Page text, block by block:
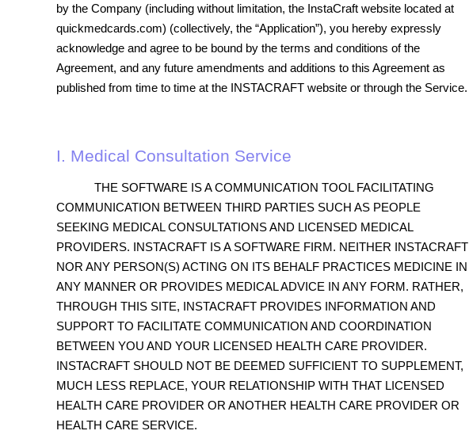
by the Company (including without limitation, the InstaCraft website located at
quickmedcards.com) (collectively, the “Application”), you hereby expressly
acknowledge and agree to be bound by the terms and conditions of the
Agreement, and any future amendments and additions to this Agreement as
published from time to time at the INSTACRAFT website or through the Service.
I. Medical Consultation Service
THE SOFTWARE IS A COMMUNICATION TOOL FACILITATING
COMMUNICATION BETWEEN THIRD PARTIES SUCH AS PEOPLE
SEEKING MEDICAL CONSULTATIONS AND LICENSED MEDICAL
PROVIDERS. INSTACRAFT IS A SOFTWARE FIRM. NEITHER INSTACRAFT
NOR ANY PERSON(S) ACTING ON ITS BEHALF PRACTICES MEDICINE IN
ANY MANNER OR PROVIDES MEDICAL ADVICE IN ANY FORM. RATHER,
THROUGH THIS SITE, INSTACRAFT PROVIDES INFORMATION AND
SUPPORT TO FACILITATE COMMUNICATION AND COORDINATION
BETWEEN YOU AND YOUR LICENSED HEALTH CARE PROVIDER.
INSTACRAFT SHOULD NOT BE DEEMED SUFFICIENT TO SUPPLEMENT,
MUCH LESS REPLACE, YOUR RELATIONSHIP WITH THAT LICENSED
HEALTH CARE PROVIDER OR ANOTHER HEALTH CARE PROVIDER OR
HEALTH CARE SERVICE.